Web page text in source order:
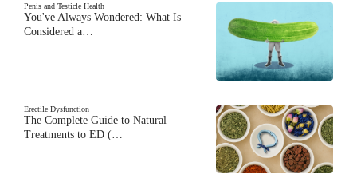
Penis and Testicle Health
You've Always Wondered: What Is
Considered a…
Erectile Dysfunction
The Complete Guide to Natural
Treatments to ED (…